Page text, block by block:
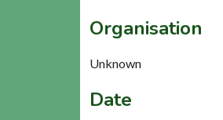
Organisation
Unknown
Date